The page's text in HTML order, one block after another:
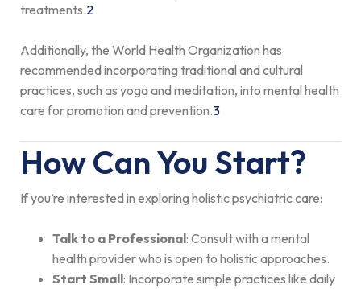
treatments.2
Additionally, the World Health Organization has
recommended incorporating traditional and cultural
practices, such as yoga and meditation, into mental health
care for promotion and prevention.3
How Can You Start?
If you’re interested in exploring holistic psychiatric care:
Talk to a Professional: Consult with a mental
health provider who is open to holistic approaches.
Start Small: Incorporate simple practices like daily